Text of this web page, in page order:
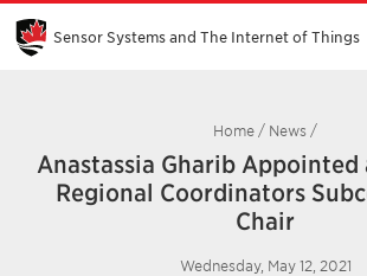
Skip
Main
Content
Sensor Systems and The Internet of Things
Home / News /
Anastassia Gharib Appointed
Regional Coordinators
Chair
Wednesday, May 12, 2021